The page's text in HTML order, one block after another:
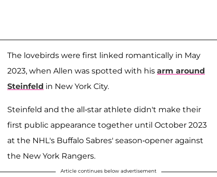
The lovebirds were first linked romantically in May
2023, when Allen was spotted with his arm around
Steinfeld in New York City.
Steinfeld and the all-star athlete didn't make their
first public appearance together until October 2023
at the NHL's Buffalo Sabres' season-opener against
the New York Rangers.
Article continues below advertisement